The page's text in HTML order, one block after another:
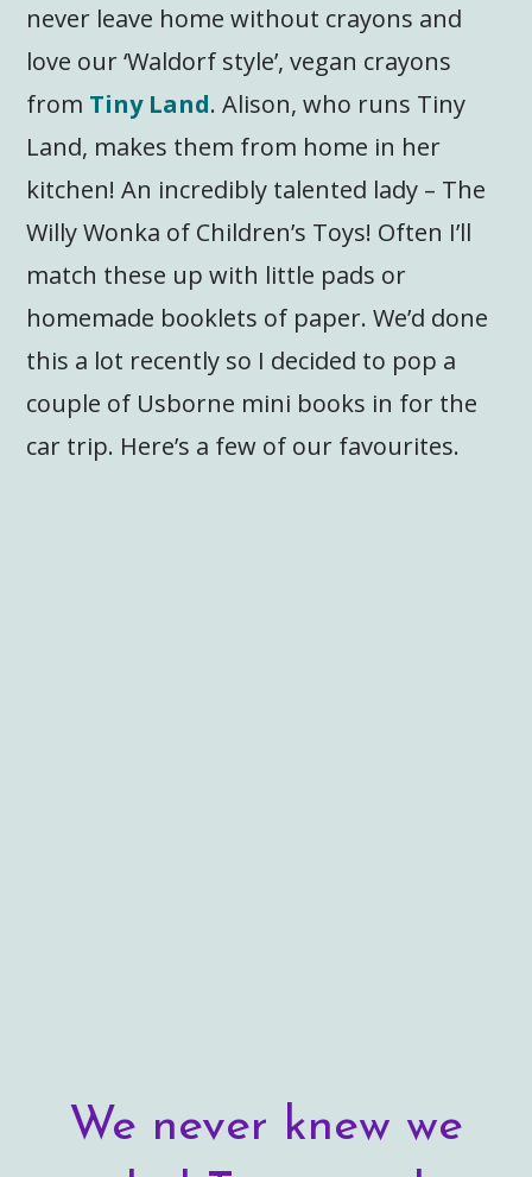
never leave home without crayons and
love our ‘Waldorf style’, vegan crayons
from Tiny Land. Alison, who runs Tiny
Land, makes them from home in her
kitchen! An incredibly talented lady – The
Willy Wonka of Children’s Toys! Often I’ll
match these up with little pads or
homemade booklets of paper. We’d done
this a lot recently so I decided to pop a
couple of Usborne mini books in for the
car trip. Here’s a few of our favourites.
We never knew we